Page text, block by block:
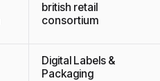
british retail
consortium
Digital Labels &
Packaging